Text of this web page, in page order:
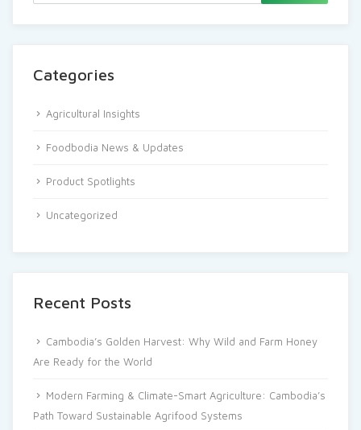
Categories
Agricultural Insights
Foodbodia News & Updates
Product Spotlights
Uncategorized
Recent Posts
Cambodia’s Golden Harvest: Why Wild and Farm Honey
Are Ready for the World
Modern Farming & Climate-Smart Agriculture: Cambodia’s
Path Toward Sustainable Agrifood Systems